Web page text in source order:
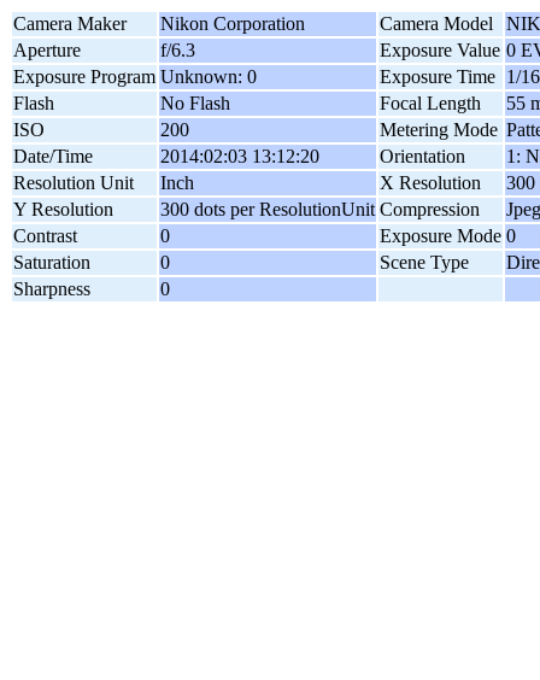
Camera Maker Nikon Corporation Camera Model
Aperture
f/6.3 Exposure Value 0
Exposure Program Unknown: 0 Exposure Time 1/
Flash
No Flash Focal Length
55
ISO
200 Metering Mode
Date/Time
2014:02:03 13:12:20 Orientation
1:
Resolution Unit
Inch X Resolution
300
Y Resolution
300 dots per ResolutionUnit Compression
Contrast
0 Exposure Mode 0
Saturation
0 Scene Type
Sharpness
0